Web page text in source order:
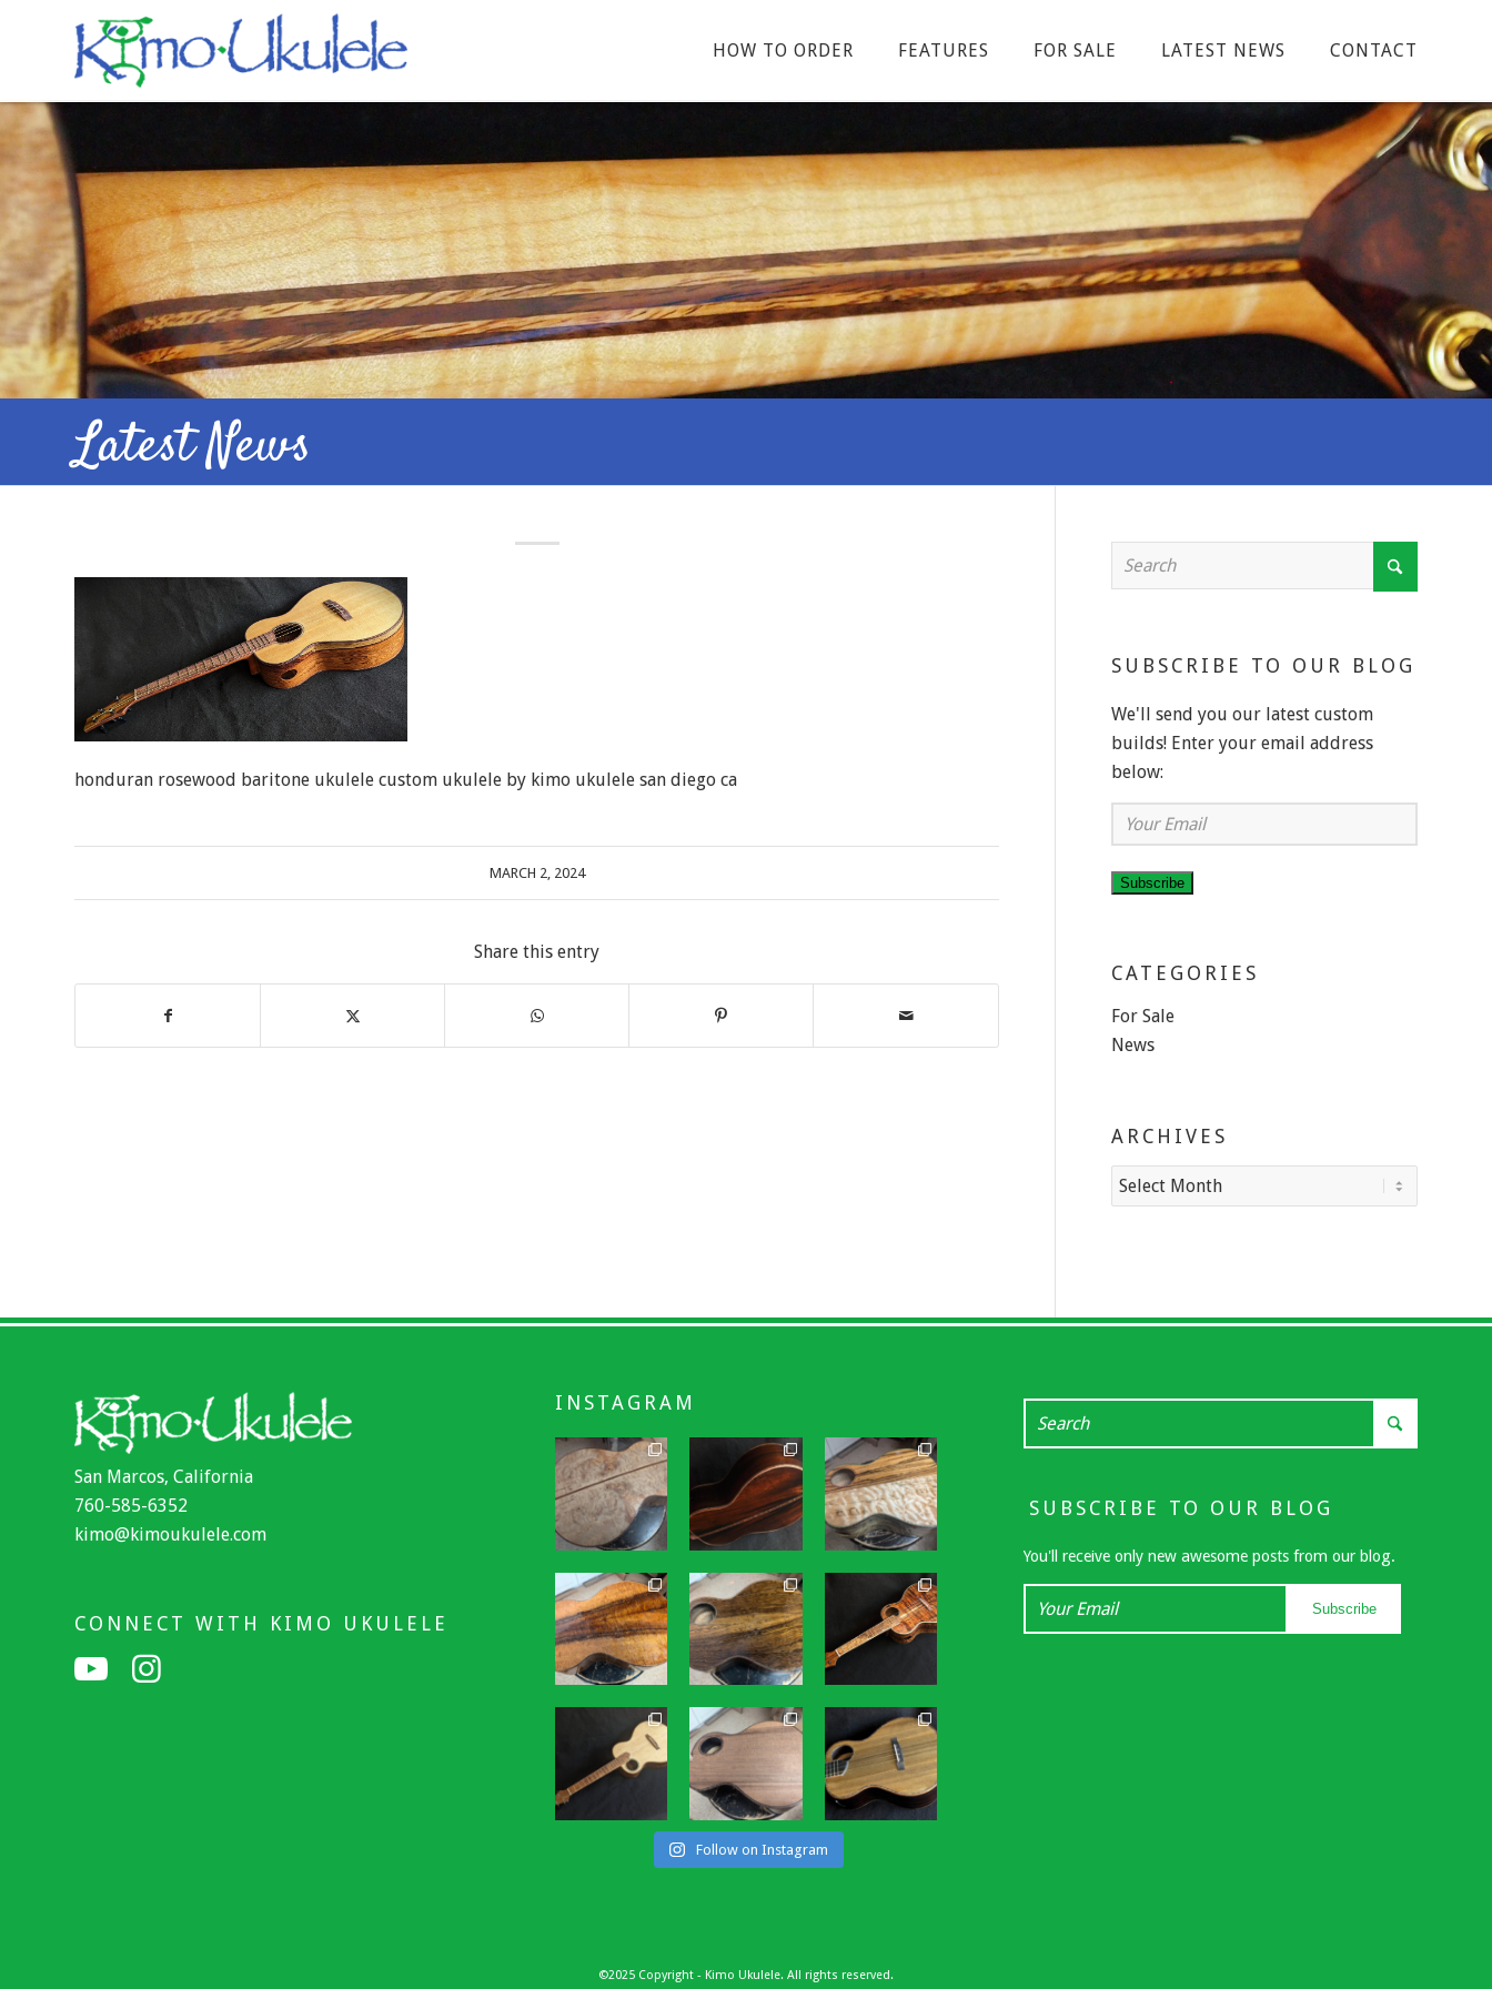
HOW TO ORDER FEATURES FOR SALE LATEST NEWS CONTACT
Latest News
honduran rosewood baritone ukulele custom ukulele by kimo ukulele san diego ca
MARCH 2, 2024
Share this entry
SUBSCRIBE TO OUR BLOG
We'll send you our latest custom
builds! Enter your email address
below:
Your
Email
Subscribe
CATEGORIES
For Sale
News
ARCHIVES
San Marcos, California
760-585-6352
kimo@kimoukulele.com
CONNECT WITH KIMO UKULELE
INSTAGRAM
Follow on Instagram
SUBSCRIBE TO OUR BLOG
You'll receive only new awesome posts from our blog.
Your
Subscribe
©2025 Copyright - Kimo Ukulele. All rights reserved.